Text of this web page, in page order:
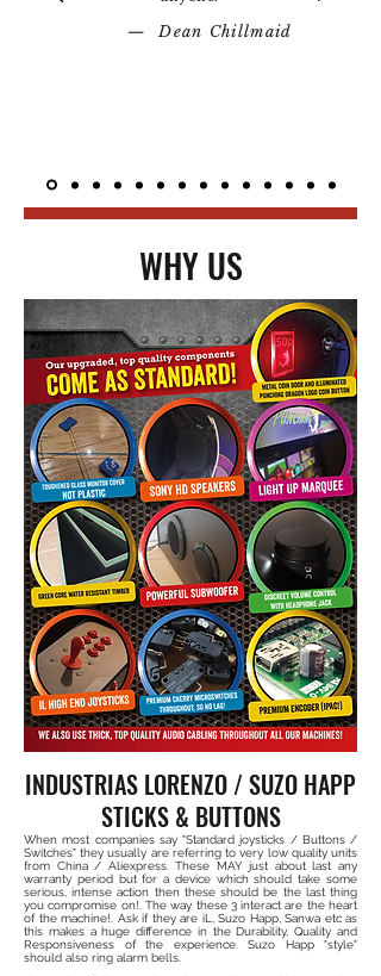
— Dean Chillmaid
WHY US
INDUSTRIAS LORENZO / SUZO HAPP
STICKS & BUTTONS
When most companies say "Standard joysticks / Buttons /
Switches" they usually are referring to very low quality units
from China / Aliexpress. These MAY just about last any
warranty period but for a device which should take some
serious, intense action then these should be the last thing
you compromise on!. The way these 3 interact are the heart
of the machine!. Ask if they are iL, Suzo Happ, Sanwa etc as
this makes a huge difference in the Durability, Quality and
Responsiveness of the experience. Suzo Happ "style"
should also ring alarm bells.